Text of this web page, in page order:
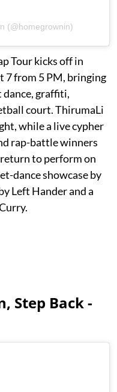
(@homegrownin)
Tour kicks off in
7 from 5 PM, bringing
graffiti,
court. ThirumaLi
while a live cypher
rap-battle winners
to perform on
dance showcase by
Left Hander and a
Step Back -